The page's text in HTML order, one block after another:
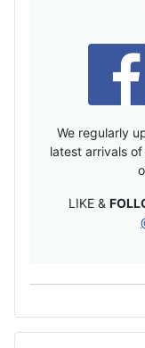
We regularly
latest arrivals
LIKE &